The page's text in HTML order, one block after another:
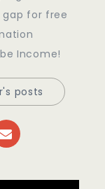
for free
Income!
posts